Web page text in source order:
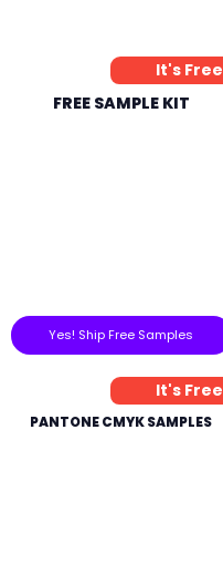
It's Free
FREE SAMPLE KIT
Yes! Ship Free Samples
It's Free
PANTONE CMYK SAMPLES